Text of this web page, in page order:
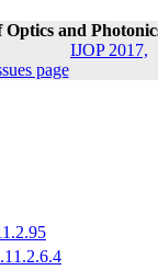
and
IJOP 2017,
page